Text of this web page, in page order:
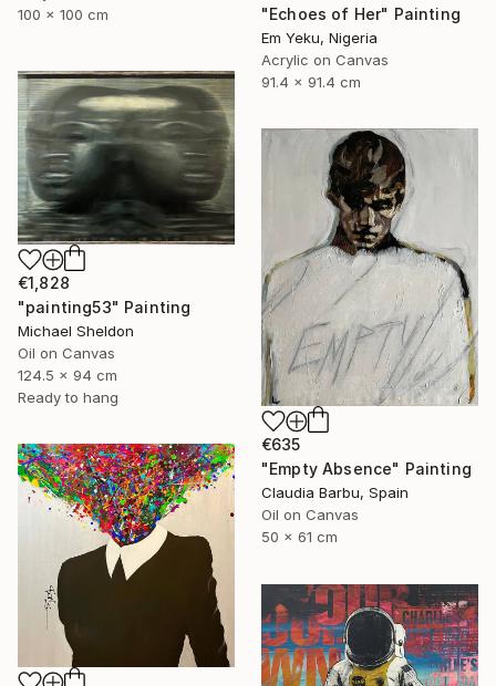
100 x 100 cm
"Echoes of Her" Painting
Em Yeku, Nigeria
Acrylic on Canvas
91.4 x 91.4 cm
€1,828
"painting53" Painting
Michael Sheldon
Oil on Canvas
124.5 x 94 cm
Ready to hang
€635
"Empty Absence" Painting
Claudia Barbu, Spain
Oil on Canvas
50 x 61 cm